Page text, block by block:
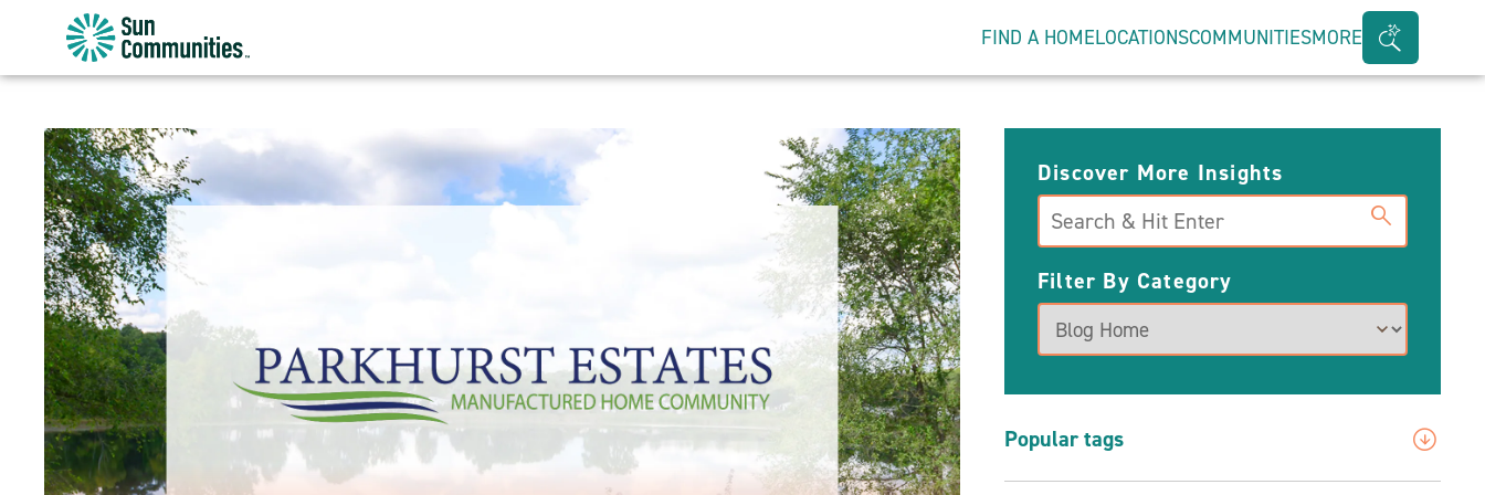
Sun
Communities/Sun
-
Michigan
FIND A HOMELOCATIONSCOMMUNITIESMORE
Search
Bar
Discover More Insights
Search
Filter By Category
Popular tags